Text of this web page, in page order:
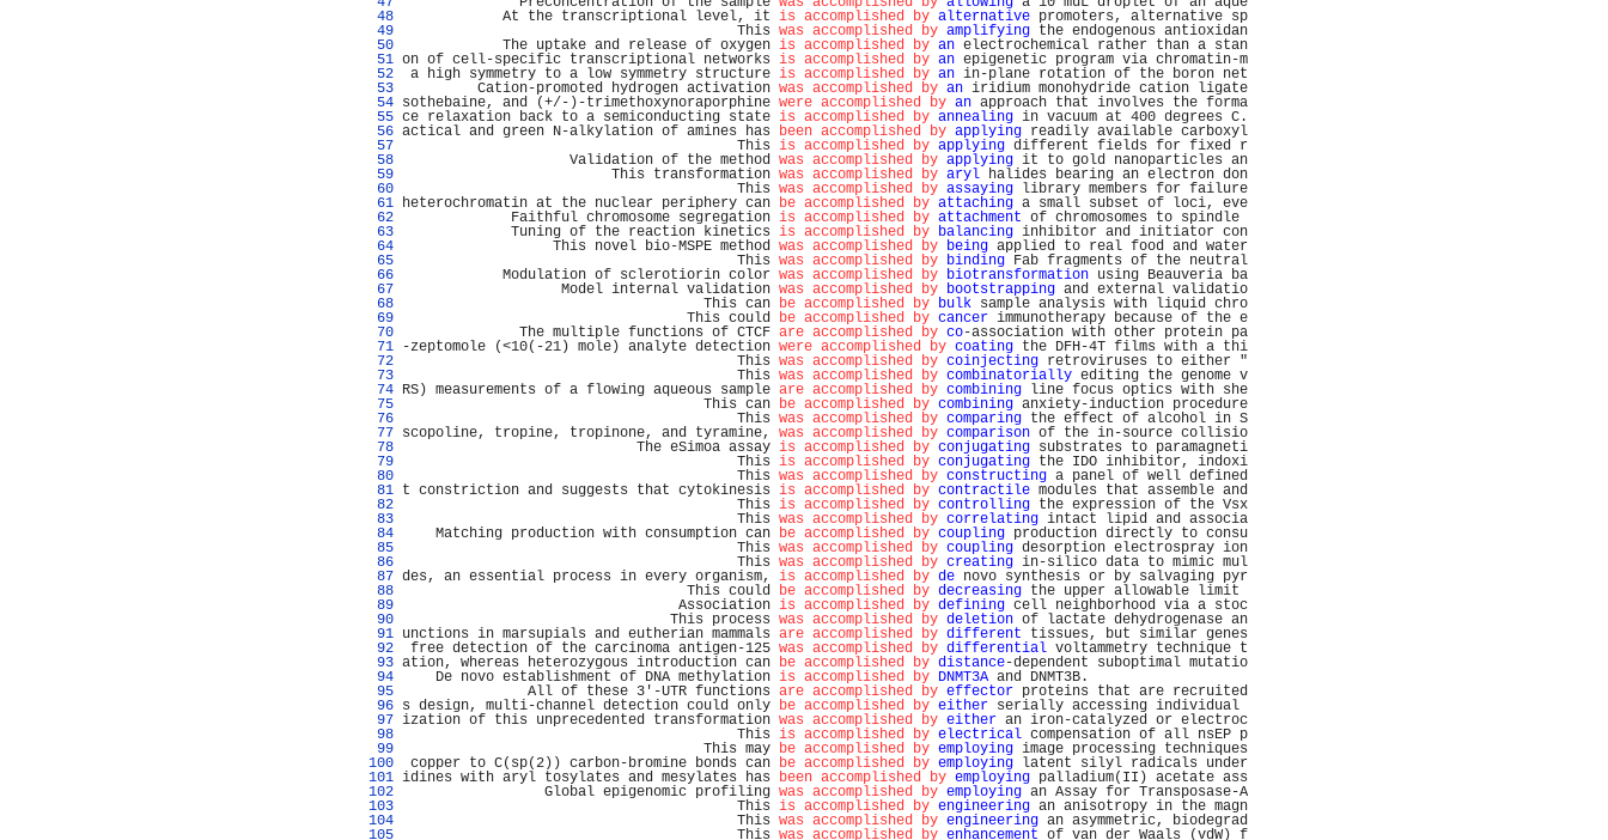
  48
At the transcriptional level, it is accomplished by alternative promoters, alternative sp
  49
This was accomplished by amplifying the endogenous antioxidan
  50
The uptake and release of oxygen is accomplished by an electrochemical rather than a stan
  51
on of cell-specific transcriptional networks is accomplished by an epigenetic program via chromatin-m
  52
a high symmetry to a low symmetry structure is accomplished by an in-plane rotation of the boron net
  53
Cation-promoted hydrogen activation was accomplished by an iridium monohydride cation ligate
  54
sothebaine, and (+/-)-trimethoxynoraporphine were accomplished by an approach that involves the forma
  55
ce relaxation back to a semiconducting state is accomplished by annealing in vacuum at 400 degrees C.
  56
actical and green N-alkylation of amines has been accomplished by applying readily available carboxyl
  57
This is accomplished by applying different fields for fixed r
  58
Validation of the method was accomplished by applying it to gold nanoparticles an
  59
This transformation was accomplished by aryl halides bearing an electron don
  60
This was accomplished by assaying library members for failure
  61
heterochromatin at the nuclear periphery can be accomplished by attaching a small subset of loci, eve
  62
Faithful chromosome segregation is accomplished by attachment of chromosomes to spindle
  63
Tuning of the reaction kinetics is accomplished by balancing inhibitor and initiator con
  64
This novel bio-MSPE method was accomplished by being applied to real food and water
  65
This was accomplished by binding Fab fragments of the neutral
  66
Modulation of sclerotiorin color was accomplished by biotransformation using Beauveria ba
  67
Model internal validation was accomplished by bootstrapping and external validatio
  68
This can be accomplished by bulk sample analysis with liquid chro
  69
This could be accomplished by cancer immunotherapy because of the e
  70
The multiple functions of CTCF are accomplished by co-association with other protein pa
  71
-zeptomole (<10(-21) mole) analyte detection were accomplished by coating the DFH-4T films with a thi
  72
This was accomplished by coinjecting retroviruses to either "
  73
This was accomplished by combinatorially editing the genome v
  74
RS) measurements of a flowing aqueous sample are accomplished by combining line focus optics with she
  75
This can be accomplished by combining anxiety-induction procedure
  76
This was accomplished by comparing the effect of alcohol in S
  77
scopoline, tropine, tropinone, and tyramine, was accomplished by comparison of the in-source collisio
  78
The eSimoa assay is accomplished by conjugating substrates to paramagneti
  79
This is accomplished by conjugating the IDO inhibitor, indoxi
  80
This was accomplished by constructing a panel of well defined
  81
t constriction and suggests that cytokinesis is accomplished by contractile modules that assemble and
  82
This is accomplished by controlling the expression of the Vsx
  83
This was accomplished by correlating intact lipid and associa
  84
Matching production with consumption can be accomplished by coupling production directly to consu
  85
This was accomplished by coupling desorption electrospray ion
  86
This was accomplished by creating in-silico data to mimic mul
  87
des, an essential process in every organism, is accomplished by de novo synthesis or by salvaging pyr
  88
This could be accomplished by decreasing the upper allowable limit
  89
Association is accomplished by defining cell neighborhood via a stoc
  90
This process was accomplished by deletion of lactate dehydrogenase an
  91
unctions in marsupials and eutherian mammals are accomplished by different tissues, but similar genes
  92
free detection of the carcinoma antigen-125 was accomplished by differential voltammetry technique t
  93
ation, whereas heterozygous introduction can be accomplished by distance-dependent suboptimal mutatio
  94
De novo establishment of DNA methylation is accomplished by DNMT3A and DNMT3B.
  95
All of these 3'-UTR functions are accomplished by effector proteins that are recruited
  96
s design, multi-channel detection could only be accomplished by either serially accessing individual
  97
ization of this unprecedented transformation was accomplished by either an iron-catalyzed or electroc
  98
This is accomplished by electrical compensation of all nsEP p
  99
This may be accomplished by employing image processing techniques
100
copper to C(sp(2)) carbon-bromine bonds can be accomplished by employing latent silyl radicals under
101 idines with aryl tosylates and mesylates has been accomplished by employing palladium(II) acetate ass
102
Global epigenomic profiling was accomplished by employing an Assay for Transposase-A
103
This is accomplished by engineering an anisotropy in the magn
104
This was accomplished by engineering an asymmetric, biodegrad
105
This was accomplished by enhancement of van der Waals (vdW) f